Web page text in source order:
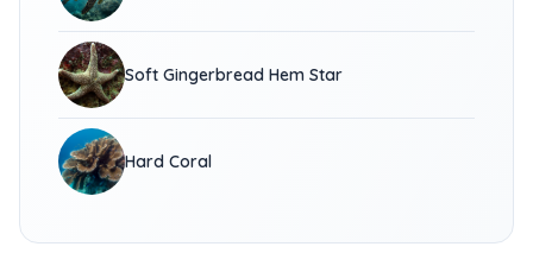
Soft Gingerbread Hem Star
Hard Coral